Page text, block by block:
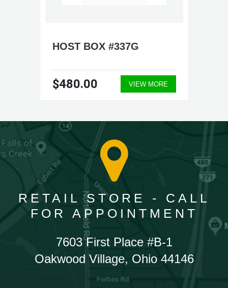
HOST BOX #337G
$480.00 VIEW MORE
RETAIL STORE - CALL
FOR APPOINTMENT
7603 First Place #B-1
Oakwood Village, Ohio 44146